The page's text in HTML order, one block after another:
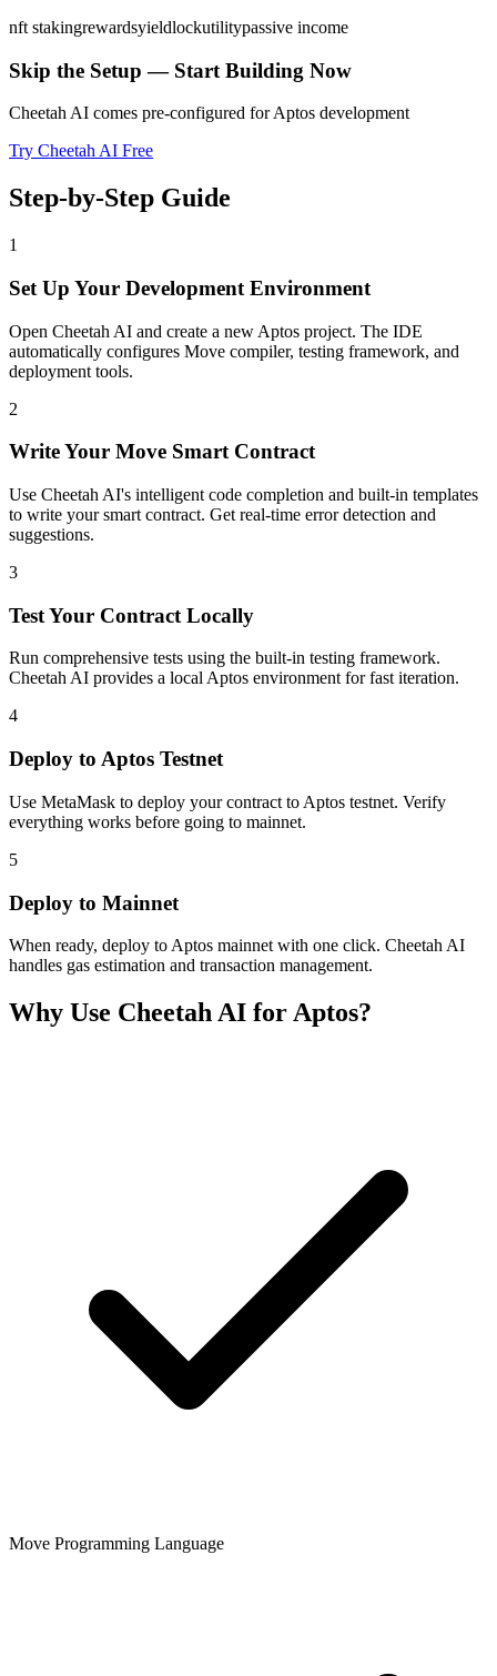
nft stakingrewardsyieldlockutilitypassive income
Skip the Setup — Start Building Now
Cheetah AI comes pre-configured forAptos development
Try Cheetah AI Free
Step-by-Step Guide
1
Set Up Your Development Environment
Open Cheetah AI and create a new Aptos project. The IDE
automatically configures Move compiler, testing framework, and
deployment tools.
2
Write Your Move Smart Contract
Use Cheetah AI's intelligent code completion and built-in templates
to write your smart contract. Get real-time error detection and
suggestions.
3
Test Your Contract Locally
Run comprehensive tests using the built-in testing framework.
Cheetah AI provides a local Aptos environment for fast iteration.
4
Deploy to Aptos Testnet
Use MetaMask to deploy your contract to Aptos testnet. Verify
everything works before going to mainnet.
5
Deploy to Mainnet
When ready, deploy to Aptos mainnet with one click. Cheetah AI
handles gas estimation and transaction management.
Why Use Cheetah AI for Aptos?
Move Programming Language